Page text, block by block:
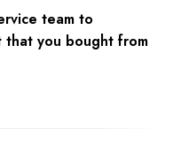
team to
that you bought from